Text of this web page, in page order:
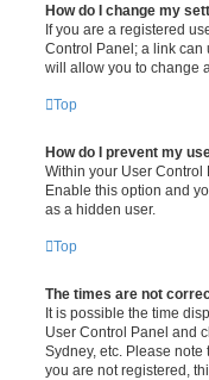
How do I change my
If you are a registered
Control Panel; a link can
will allow you to change
Top
How do I prevent my
Within your User Control
Enable this option and
as a hidden user.
Top
The times are not
It is possible the time
User Control Panel and
Sydney, etc. Please
you are not registered,